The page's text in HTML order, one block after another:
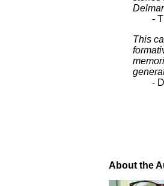
-
This
-
About the